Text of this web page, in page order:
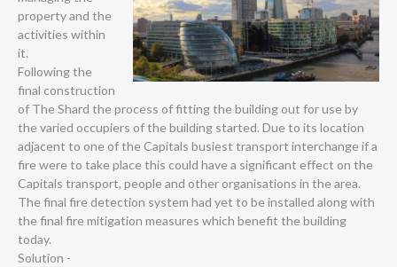
property and the
activities within
it.
Following the
final construction
of The Shard the process of fitting the building out for use by
the varied occupiers of the building started. Due to its location
adjacent to one of the Capitals busiest transport interchange if a
fire were to take place this could have a significant effect on the
Capitals transport, people and other organisations in the area.
The final fire detection system had yet to be installed along with
the final fire mitigation measures which benefit the building
today.
Solution -